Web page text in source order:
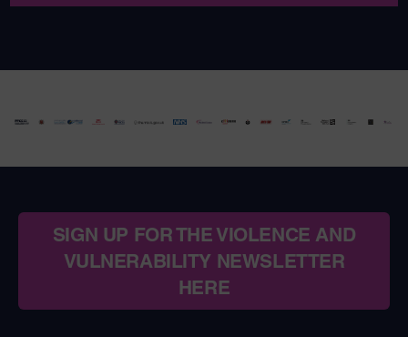
SIGN UP FOR THE VIOLENCE AND
VULNERABILITY NEWSLETTER
HERE